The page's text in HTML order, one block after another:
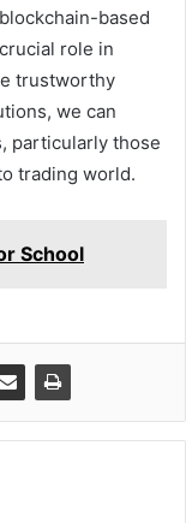
based
role in
trustworthy
we can
particularly those
trading world.
School